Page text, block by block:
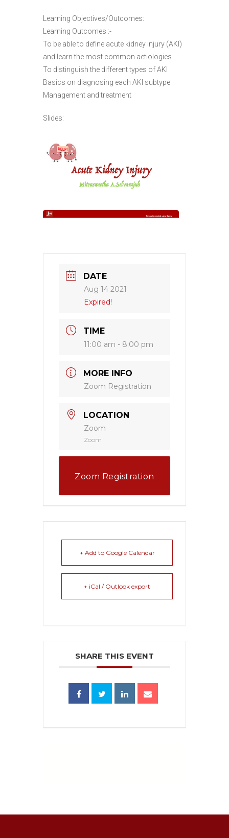
Learning Objectives/Outcomes:
Learning Outcomes :-
To be able to define acute kidney injury (AKI)
and learn the most common aetiologies
To distinguish the different types of AKI
Basics on diagnosing each AKI subtype
Management and treatment
Slides:
DATE
Aug 14 2021
Expired!
TIME
11:00 am - 8:00 pm
MORE INFO
Zoom Registration
LOCATION
Zoom
Zoom
Zoom Registration
+ Add to Google Calendar
+ iCal / Outlook export
SHARE THIS EVENT